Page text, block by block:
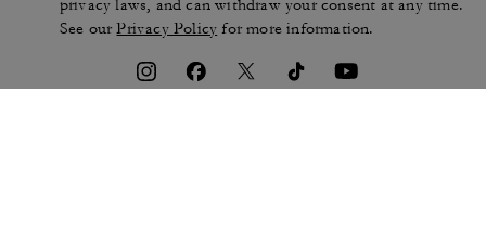
privacy laws, and can withdraw your consent at any time.
See ourPrivacy Policy for more information.